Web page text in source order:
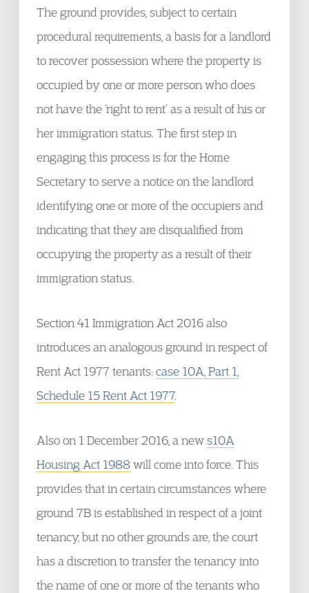
The ground provides, subject to certain
procedural requirements, a basis for a landlord
to recover possession where the property is
occupied by one or more person who does
not have the ‘right to rent’ as a result of his or
her immigration status. The first step in
engaging this process is for the Home
Secretary to serve a notice on the landlord
identifying one or more of the occupiers and
indicating that they are disqualified from
occupying the property as a result of their
immigration status.
Section 41 Immigration Act 2016 also
introduces an analogous ground in respect of
Rent Act 1977 tenants:case 10A, Part 1,
Schedule 15 Rent Act 1977.
Also on 1 December 2016, a news10A
Housing Act 1988will come into force. This
provides that in certain circumstances where
ground 7B is established in respect of a joint
tenancy, but no other grounds are, the court
has a discretion to transfer the tenancy into
the name of one or more of the tenants who